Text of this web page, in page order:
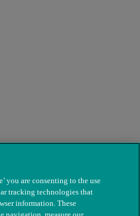
you are consenting to the use
tracking technologies that
information. These